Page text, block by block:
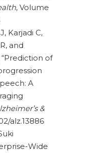
, Volume
Karjadi C,
and
“Prediction of
A
&
alz.13886
Wide